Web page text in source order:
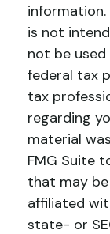
is not
not be
federal tax
tax
regarding
material
FMG Suite
that may
affiliated
state- or